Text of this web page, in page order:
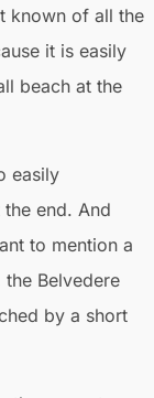
known of all the
it is easily
beach at the
easily
end. And
to mention a
Belvedere
by a short